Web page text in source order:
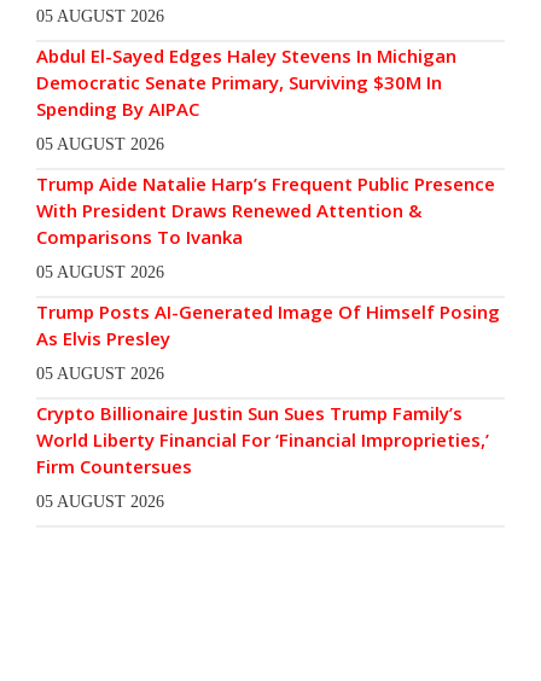
05 AUGUST 2026
Abdul El-Sayed Edges Haley Stevens In Michigan
Democratic Senate Primary, Surviving $30M In
Spending By AIPAC
05 AUGUST 2026
Trump Aide Natalie Harp’s Frequent Public Presence
With President Draws Renewed Attention &
Comparisons To Ivanka
05 AUGUST 2026
Trump Posts AI-Generated Image Of Himself Posing
As Elvis Presley
05 AUGUST 2026
Crypto Billionaire Justin Sun Sues Trump Family’s
World Liberty Financial For ‘Financial Improprieties,’
Firm Countersues
05 AUGUST 2026